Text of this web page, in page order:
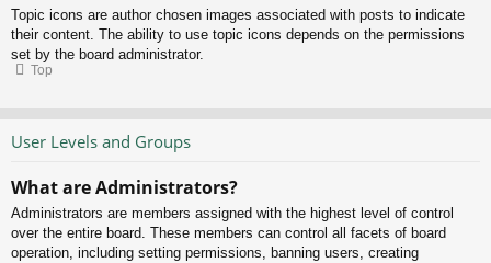
Topic icons are author chosen images associated with posts to indicate
their content. The ability to use topic icons depends on the permissions
set by the board administrator.
Top
User Levels and Groups
What are Administrators?
Administrators are members assigned with the highest level of control
over the entire board. These members can control all facets of board
operation, including setting permissions, banning users, creating